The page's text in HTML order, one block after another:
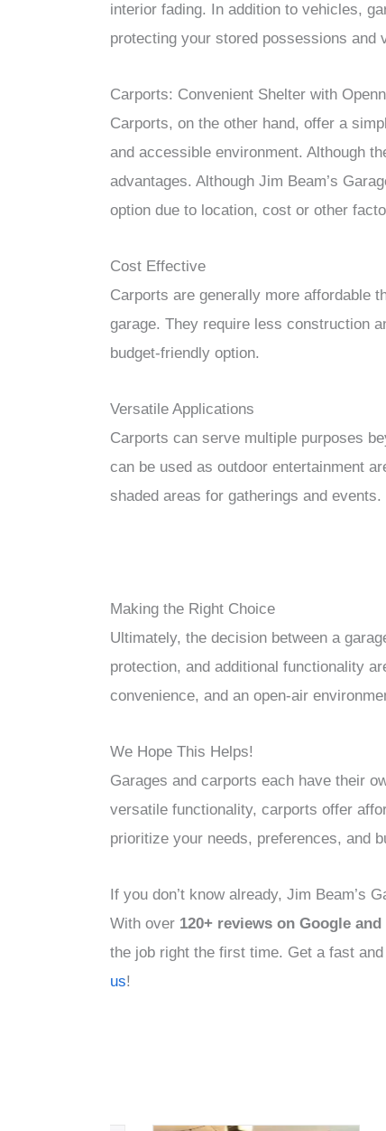
interior fading. In addition to vehicles,
protecting your stored possessions and
Carports: Convenient Shelter with
Carports, on the other hand, offer a
and accessible environment. Although
advantages. Although Jim Beam’s
option due to location, cost or other
Cost Effective
Carports are generally more affordable
garage. They require less construction
budget-friendly option.
Versatile Applications
Carports can serve multiple purposes
can be used as outdoor entertainment
shaded areas for gatherings and events.
Making the Right Choice
Ultimately, the decision between a
protection, and additional functionality
convenience, and an open-air
We Hope This Helps!
Garages and carports each have their
versatile functionality, carports offer
prioritize your needs, preferences, and
If you don’t know already, Jim Beam’s
With over 120+ reviews on Google
the job right the first time. Get a fast
us!